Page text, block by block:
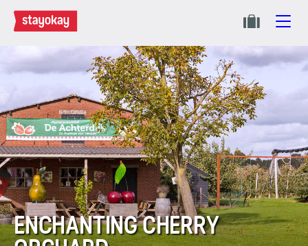
ENCHANTING CHERRY